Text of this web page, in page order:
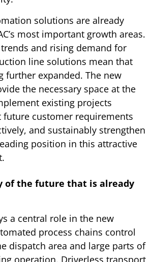
solutions are already
most important growth areas.
and rising demand for
line solutions mean that
further expanded. The new
the necessary space at the
existing projects
future customer requirements
and sustainably strengthen
position in this attractive
of the future that is already
a central role in the new
process chains control
dispatch area and large parts of
operation. Driverless transport